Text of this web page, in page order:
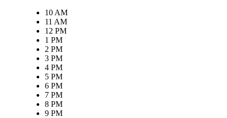
10 AM
11 AM
12 PM
1 PM
2 PM
3 PM
4 PM
5 PM
6 PM
7 PM
8 PM
9 PM